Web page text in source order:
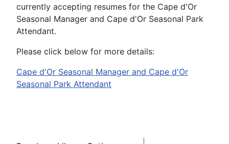
currently accepting resumes for the Cape d'Or
Seasonal Manager and Cape d'Or Seasonal Park
Attendant.
Please click below for more details:
Cape d'Or Seasonal Manager and Cape d'Or
Seasonal Park Attendant